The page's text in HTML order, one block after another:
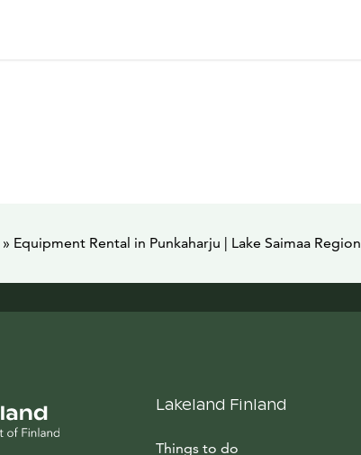
» Equipment Rental in Punkaharju | Lake Saimaa Region
Lakeland Finland
Things to do